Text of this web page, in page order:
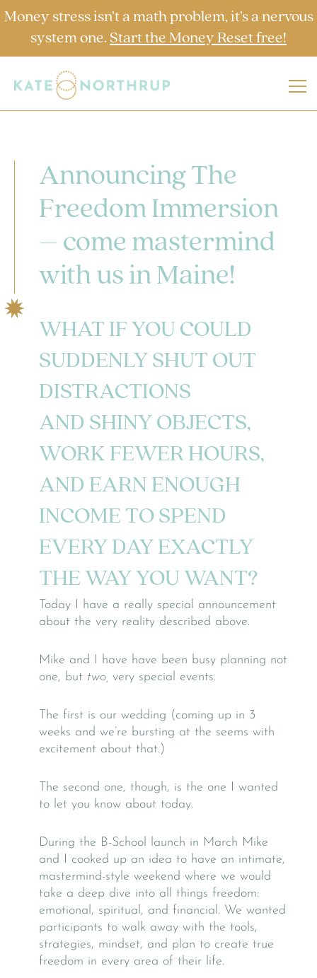
Money stress isn’t a math problem, it’s a nervous
system one. Start the Money Reset free!
Announcing The
Freedom Immersion
– come mastermind
with us in Maine!
WHAT IF YOU COULD
SUDDENLY SHUT OUT
DISTRACTIONS
AND SHINY OBJECTS,
WORK FEWER HOURS,
AND EARN ENOUGH
INCOME TO SPEND
EVERY DAY EXACTLY
THE WAY YOU WANT?
Today I have a really special announcement
about the very reality described above.
Mike and I have have been busy planning not
one, but two, very special events.
The first is our wedding (coming up in 3
weeks and we’re bursting at the seems with
excitement about that.)
The second one, though, is the one I wanted
to let you know about today.
During the B-School launch in March Mike
and I cooked up an idea to have an intimate,
mastermind-style weekend where we would
take a deep dive into all things freedom:
emotional, spiritual, and financial. We wanted
participants to walk away with the tools,
strategies, mindset, and plan to create true
freedom in every area of their life.